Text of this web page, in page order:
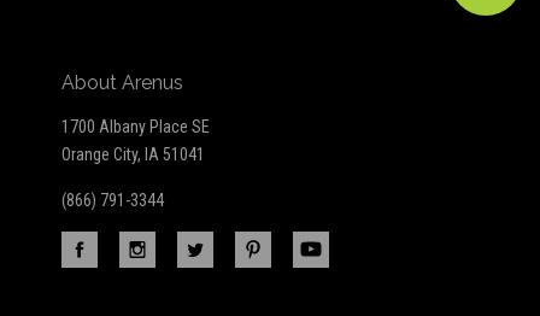
About Arenus
1700 Albany Place SE
Orange City, IA 51041
(866) 791-3344